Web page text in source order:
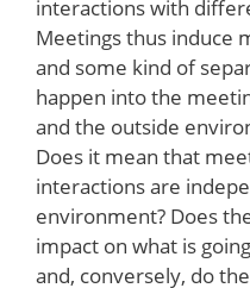
interactions with
Meetings thus induce
and some kind of
happen into the
and the outside
Does it mean that
interactions are
environment? Does
impact on what is
and, conversely, do